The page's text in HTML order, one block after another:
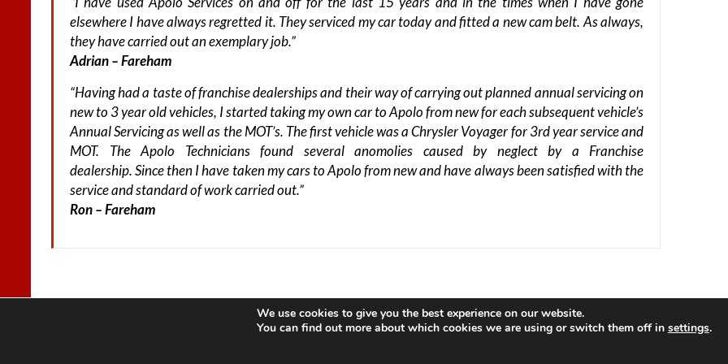
elsewhere I have always regretted it. They serviced my car today and fitted a new cam belt. As always,
they have carried out an exemplary job.”
Adrian – Fareham
“Having had a taste of franchise dealerships and their way of carrying out planned annual servicing on
new to 3 year old vehicles, I started taking my own car to Apolo from new for each subsequent vehicle’s
Annual Servicing as well as the MOT’s. The first vehicle was a Chrysler Voyager for 3rd year service and
MOT. The Apolo Technicians found several anomolies caused by neglect by a Franchise
dealership. Since then I have taken my cars to Apolo from new and have always been satisfied with the
service and standard of work carried out.”
Ron – Fareham
. All rights reserved. ThemeSpacious by ThemeGrill. Powered by:WordPress.
We use cookies to give you the best experience on our website.
You can find out more about which cookies we are using or switch them off in settings.